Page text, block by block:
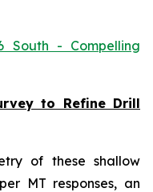
South - Compelling
to Refine Drill
of these shallow
MT responses, an